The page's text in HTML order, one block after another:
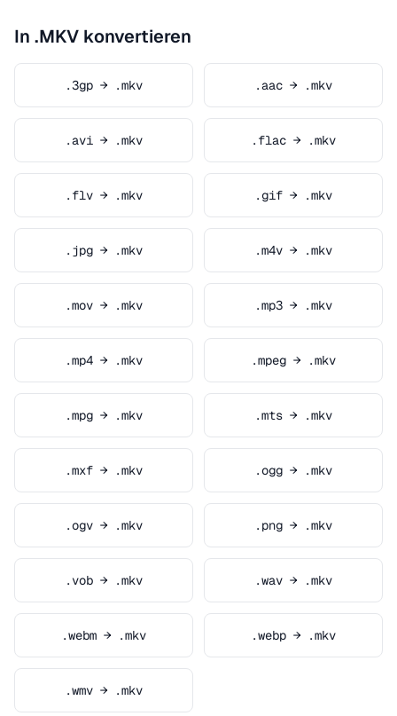
In .MKV konvertieren
.3gp → .mkv .aac → .mkv
.avi → .mkv .flac → .mkv
.flv → .mkv .gif → .mkv
.jpg → .mkv .m4v → .mkv
.mov → .mkv .mp3 → .mkv
.mp4 → .mkv .mpeg → .mkv
.mpg → .mkv .mts → .mkv
.mxf → .mkv .ogg → .mkv
.ogv → .mkv .png → .mkv
.vob → .mkv .wav → .mkv
.webm → .mkv .webp → .mkv
.wmv → .mkv